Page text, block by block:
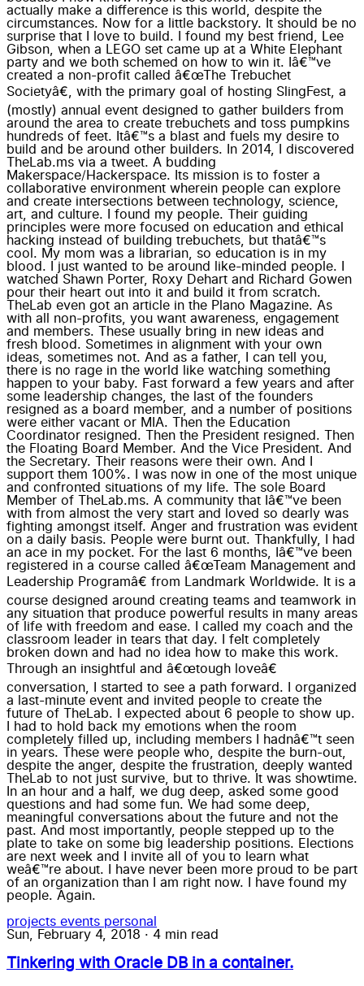
actually make a difference is this world, despite the
circumstances. Now for a little backstory. It should be no
surprise that I love to build. I found my best friend, Lee
Gibson, when a LEGO set came up at a White Elephant
party and we both schemed on how to win it. Iâ€™ve
created a non-profit called â€œThe Trebuchet
Societyâ€, with the primary goal of hosting SlingFest, a
(mostly) annual event designed to gather builders from
around the area to create trebuchets and toss pumpkins
hundreds of feet. Itâ€™s a blast and fuels my desire to
build and be around other builders. In 2014, I discovered
TheLab.ms via a tweet. A budding
Makerspace/Hackerspace. Its mission is to foster a
collaborative environment wherein people can explore
and create intersections between technology, science,
art, and culture. I found my people. Their guiding
principles were more focused on education and ethical
hacking instead of building trebuchets, but thatâ€™s
cool. My mom was a librarian, so education is in my
blood. I just wanted to be around like-minded people. I
watched Shawn Porter, Roxy Dehart and Richard Gowen
pour their heart out into it and build it from scratch.
TheLab even got an article in the Plano Magazine. As
with all non-profits, you want awareness, engagement
and members. These usually bring in new ideas and
fresh blood. Sometimes in alignment with your own
ideas, sometimes not. And as a father, I can tell you,
there is no rage in the world like watching something
happen to your baby. Fast forward a few years and after
some leadership changes, the last of the founders
resigned as a board member, and a number of positions
were either vacant or MIA. Then the Education
Coordinator resigned. Then the President resigned. Then
the Floating Board Member. And the Vice President. And
the Secretary. Their reasons were their own. And I
support them 100%. I was now in one of the most unique
and confronted situations of my life. The sole Board
Member of TheLab.ms. A community that Iâ€™ve been
with from almost the very start and loved so dearly was
fighting amongst itself. Anger and frustration was evident
on a daily basis. People were burnt out. Thankfully, I had
an ace in my pocket. For the last 6 months, Iâ€™ve been
registered in a course called â€œTeam Management and
Leadership Programâ€ from Landmark Worldwide. It is a
course designed around creating teams and teamwork in
any situation that produce powerful results in many areas
of life with freedom and ease. I called my coach and the
classroom leader in tears that day. I felt completely
broken down and had no idea how to make this work.
Through an insightful and â€œtough loveâ€
conversation, I started to see a path forward. I organized
a last-minute event and invited people to create the
future of TheLab. I expected about 6 people to show up.
I had to hold back my emotions when the room
completely filled up, including members I hadnâ€™t seen
in years. These were people who, despite the burn-out,
despite the anger, despite the frustration, deeply wanted
TheLab to not just survive, but to thrive. It was showtime.
In an hour and a half, we dug deep, asked some good
questions and had some fun. We had some deep,
meaningful conversations about the future and not the
past. And most importantly, people stepped up to the
plate to take on some big leadership positions. Elections
are next week and I invite all of you to learn what
weâ€™re about. I have never been more proud to be part
of an organization than I am right now. I have found my
people. Again.
projects events personal
Sun, February 4, 2018 · 4 min read
Tinkering with Oracle DB in a container.